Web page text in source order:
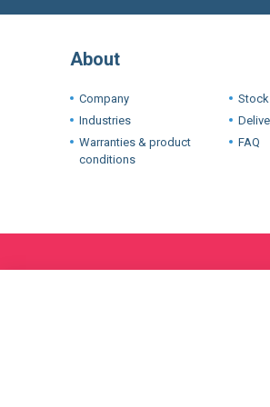
About
Company
Industries
Warranties & product
conditions
FAQ